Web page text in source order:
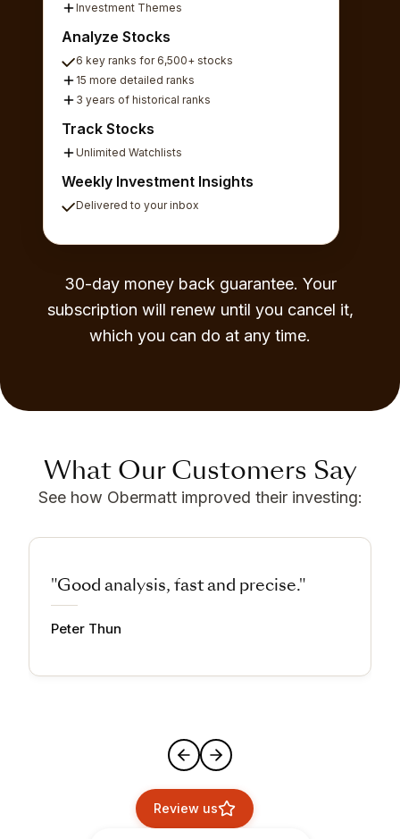
Investment Themes
Analyze Stocks
6 key ranks for 6,500+ stocks
15 more detailed ranks
3 years of historical ranks
Track Stocks
Unlimited Watchlists
Weekly Investment Insights
Delivered to your inbox
30-day money back guarantee. Your
subscription will renew until you cancel it,
which you can do at any time.
What Our Customers Say
See how Obermatt improved their investing:
"Good analysis, fast and precise."
Peter Thun
Review us